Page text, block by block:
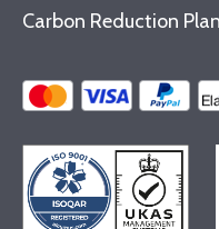
Carbon Reduction